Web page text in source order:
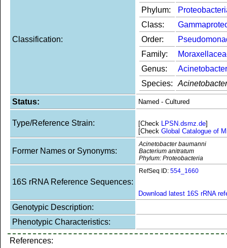
Classification:
Phylum:
Class:
Order:
Family:
Genus:
Acinetobacter
Species:
Status: Named - Cultured
Type/Reference Strain: [Check LPSN.dsmz.de]
[Check Global Catalogue of
Former Names or Synonyms:
Acinetobacter baumanni
Bacterium anitratum
Phylum: Proteobacteria
16S rRNA Reference Sequences:
RefSeq ID: 554_1660
Download latest 16S rRNA
Genotypic Description:
Phenotypic Characteristics:
References: